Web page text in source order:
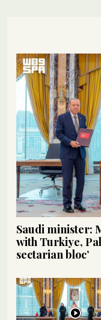
Saudi minister:
with Turkiye,
sectarian bloc’